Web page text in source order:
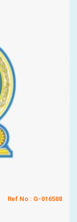
Ref No : G-016588